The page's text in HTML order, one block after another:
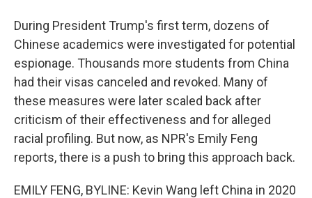
During President Trump's first term, dozens of
Chinese academics were investigated for potential
espionage. Thousands more students from China
had their visas canceled and revoked. Many of
these measures were later scaled back after
criticism of their effectiveness and for alleged
racial profiling. But now, as NPR's Emily Feng
reports, there is a push to bring this approach back.
EMILY FENG, BYLINE: Kevin Wang left China in 2020